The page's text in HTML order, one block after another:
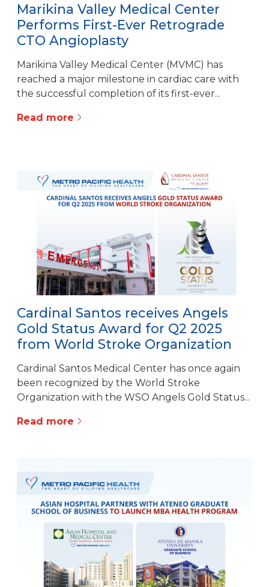
Marikina Valley Medical Center
Performs First-Ever Retrograde
CTO Angioplasty
Marikina Valley Medical Center (MVMC) has
reached a major milestone in cardiac care with
the successful completion of its first-ever...
Read more
Cardinal Santos receives Angels
Gold Status Award for Q2 2025
from World Stroke Organization
Cardinal Santos Medical Center has once again
been recognized by the World Stroke
Organization with the WSO Angels Gold Status...
Read more